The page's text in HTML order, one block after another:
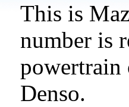
This is
number is
powertrain
Denso.